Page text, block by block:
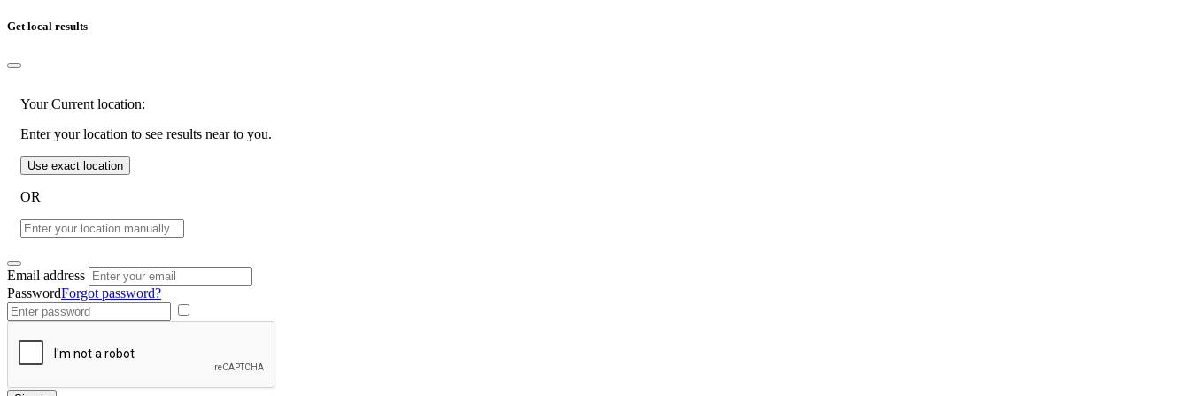
Get local results
Your Current location:
Enter your location to see results near to you.
Use exact location
OR
Email address
PasswordForgot password?